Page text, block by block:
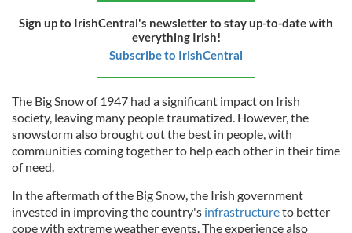
Sign up to IrishCentral's newsletter to stay up-to-date with
everything Irish!
Subscribe to IrishCentral
The Big Snow of 1947 had a significant impact on Irish
society, leaving many people traumatized. However, the
snowstorm also brought out the best in people, with
communities coming together to help each other in their time
of need.
In the aftermath of the Big Snow, the Irish government
invested in improving the country's infrastructureto better
cope with extreme weather events. The experience also